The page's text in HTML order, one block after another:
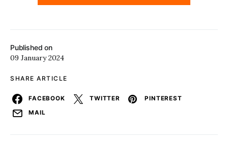
Published on
09 January 2024
SHARE ARTICLE
FACEBOOK TWITTER
PINTEREST
MAIL